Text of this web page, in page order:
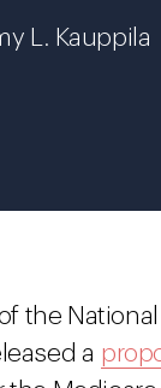
L. Kauppila
the
a